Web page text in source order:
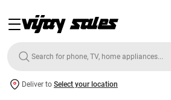
Deliver to Select your location